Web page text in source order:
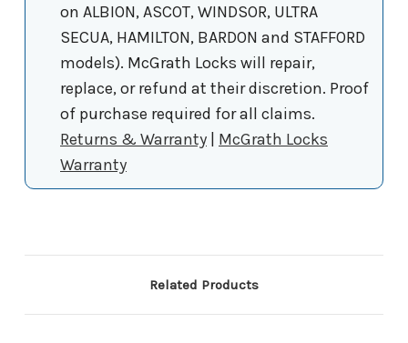
on ALBION, ASCOT, WINDSOR, ULTRA
SECUA, HAMILTON, BARDON and STAFFORD
models). McGrath Locks will repair,
replace, or refund at their discretion. Proof
of purchase required for all claims.
Returns & Warranty
McGrath Locks
Warranty
Related Products